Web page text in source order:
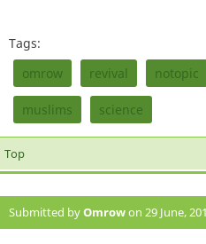
Tags:
omrow
revival notopic
muslims science
Top
Submitted byOmrowon 29 June,